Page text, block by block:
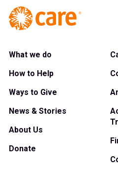
What we do
How to Help
Ways to Give
News & Stories
About Us
Donate